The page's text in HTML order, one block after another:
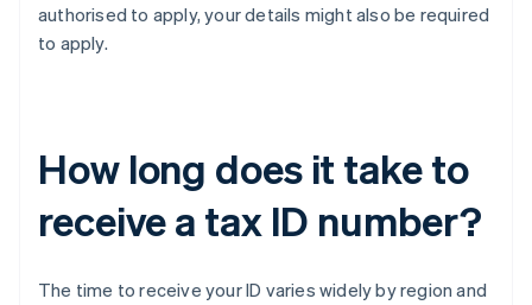
authorised to apply, your details might also be required
to apply.
How long does it take to
receive a tax ID number?
The time to receive your ID varies widely by region and